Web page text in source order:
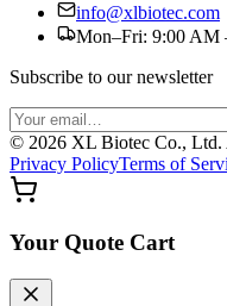
info@xlbiotec.com
Mon–Fri: 9:00 AM
Subscribe to our newsletter
© 2026 XL Biotec Co., Ltd.
Privacy PolicyTerms of
Your Quote Cart